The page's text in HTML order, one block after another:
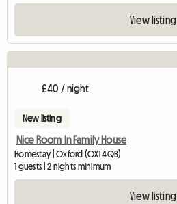
View listing
£40 / night
New listing
Nice Room In Family House
Homestay | Oxford (OX1 4QB)
1 guests | 2 nights minimum
View listing